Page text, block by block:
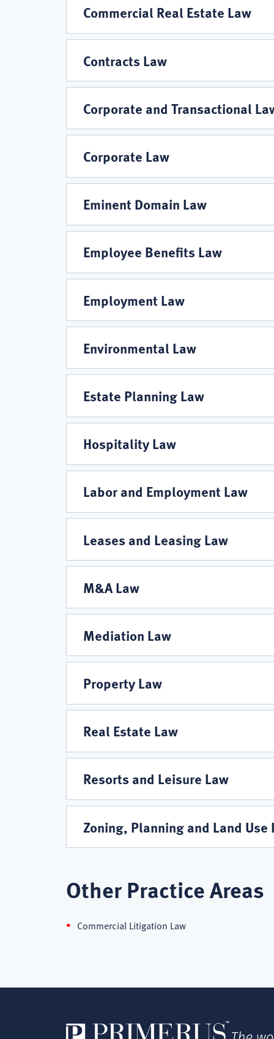
Commercial Real Estate Law
Contracts Law
Corporate and Transactional
Corporate Law
Eminent Domain Law
Employee Benefits Law
Employment Law
Environmental Law
Estate Planning Law
Hospitality Law
Labor and Employment Law
Leases and Leasing Law
M&A Law
Mediation Law
Property Law
Real Estate Law
Resorts and Leisure Law
Zoning, Planning and Land Use
Other Practice Areas
Commercial Litigation Law